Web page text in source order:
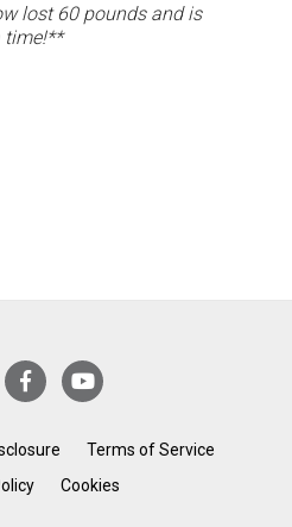
lost 60 pounds and is
time!**
Terms of Service
Cookies